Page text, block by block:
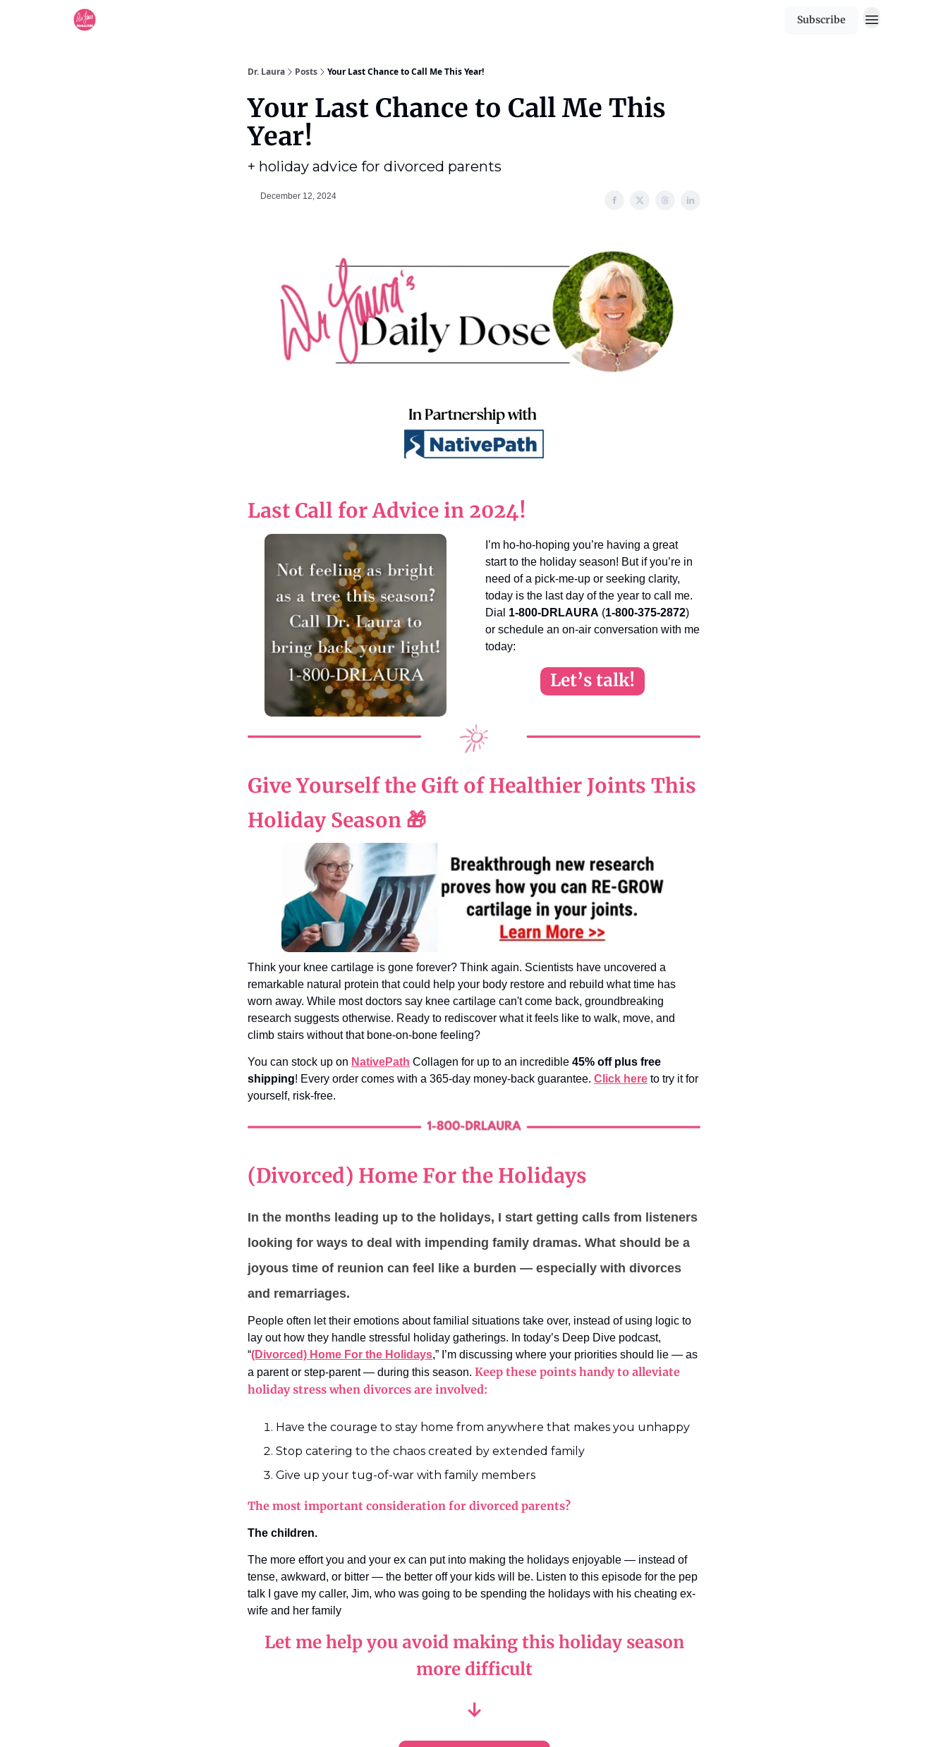
Subscribe
Dr. Laura Posts Your Last Chance to Call Me This Year!
Your Last Chance to Call Me This
Year!
+ holiday advice for divorced parents
December 12, 2024
Last Call for Advice in 2024!
I’m ho-ho-hoping you’re having a great
start to the holiday season! But if you’re in
need of a pick-me-up or seeking clarity,
today is the last day of the year to call me.
Dial 1-800-DRLAURA (1-800-375-2872)
or schedule an on-air conversation with me
today:
Let’s talk!
Give Yourself the Gift of Healthier Joints This
Holiday Season 🎁
Think your knee cartilage is gone forever? Think again. Scientists have uncovered a
remarkable natural protein that could help your body restore and rebuild what time has
worn away. While most doctors say knee cartilage can't come back, groundbreaking
research suggests otherwise. Ready to rediscover what it feels like to walk, move, and
climb stairs without that bone-on-bone feeling?
You can stock up on NativePath Collagen for up to an incredible 45% off plus free
shipping! Every order comes with a 365-day money-back guarantee. Click here to try it for
yourself, risk-free.
(Divorced) Home For the Holidays
In the months leading up to the holidays, I start getting calls from listeners
looking for ways to deal with impending family dramas. What should be a
joyous time of reunion can feel like a burden — especially with divorces
and remarriages.
People often let their emotions about familial situations take over, instead of using logic to
lay out how they handle stressful holiday gatherings. In today’s Deep Dive podcast,
“(Divorced) Home For the Holidays,” I’m discussing where your priorities should lie — as
a parent or step-parent — during this season. Keep these points handy to alleviate
holiday stress when divorces are involved:
Have the courage to stay home from anywhere that makes you unhappy
Stop catering to the chaos created by extended family
Give up your tug-of-war with family members
The most important consideration for divorced parents?
The children.
The more effort you and your ex can put into making the holidays enjoyable — instead of
tense, awkward, or bitter — the better off your kids will be. Listen to this episode for the pep
talk I gave my caller, Jim, who was going to be spending the holidays with his cheating ex-
wife and her family
Let me help you avoid making this holiday season
more difficult
↓